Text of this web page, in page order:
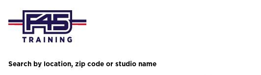
Search by location, zip code or studio name